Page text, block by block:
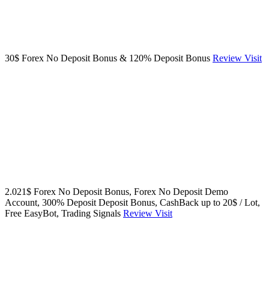
30$ Forex No Deposit Bonus & 120% Deposit Bonus Review Visit
2.021$ Forex No Deposit Bonus, Forex No Deposit Demo
Account, 300% Deposit Deposit Bonus, CashBack up to 20$ / Lot,
Free EasyBot, Trading Signals Review Visit